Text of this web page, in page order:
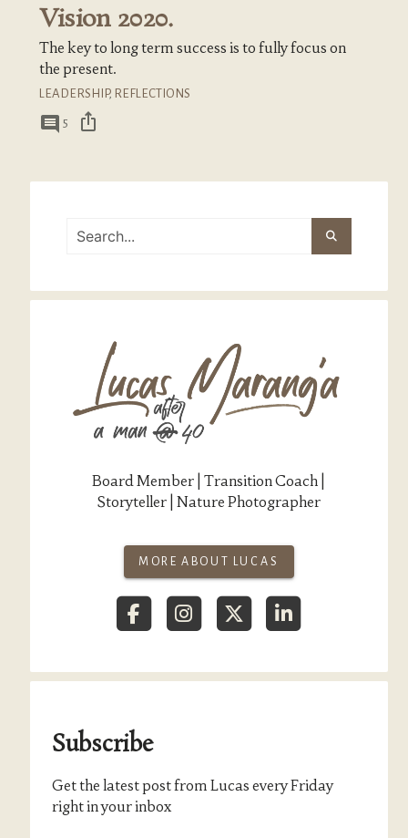
Vision 2020.
The key to long term success is to fully focus on
the present.
LEADERSHIP, REFLECTIONS
comment 5 ios_share
Board Member | Transition Coach |
Storyteller | Nature Photographer
MORE ABOUT LUCAS
Subscribe
Get the latest post from Lucas every Friday
right in your inbox